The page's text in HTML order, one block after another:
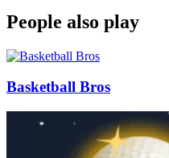
People also play
Basketball Bros